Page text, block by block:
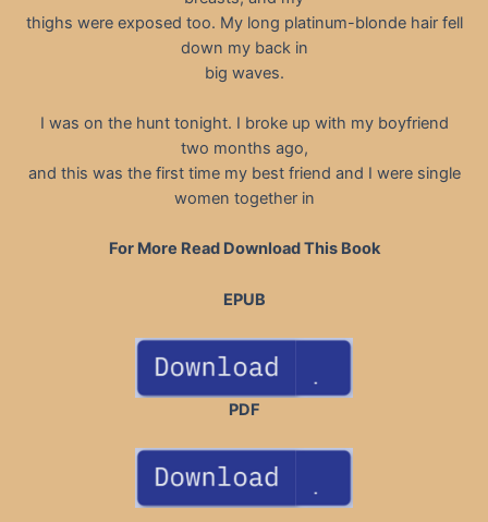
thighs were exposed too. My long platinum-blonde hair fell
down my back in
big waves.
I was on the hunt tonight. I broke up with my boyfriend
two months ago,
and this was the first time my best friend and I were single
women together in
For More Read Download This Book
EPUB
PDF